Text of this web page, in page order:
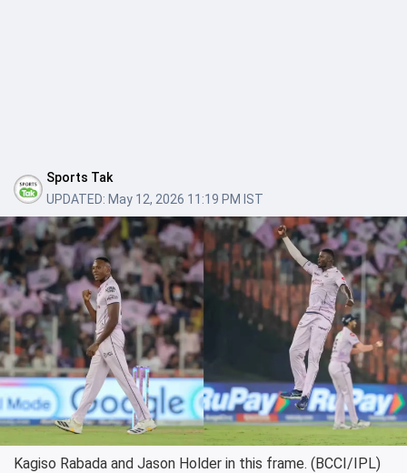
Sports Tak
UPDATED: May 12, 2026 11:19 PM IST
Kagiso Rabada and Jason Holder in this frame. (BCCI/IPL)